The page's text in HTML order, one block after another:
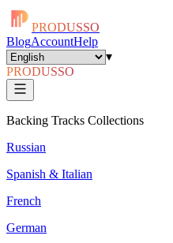
PRODUSSO
BlogAccountHelp
▾
PRODUSSO
Backing Tracks Collections
Russian
Spanish & Italian
French
German